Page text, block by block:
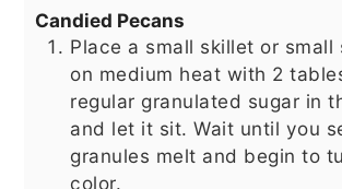
Candied Pecans
Place a small skillet or small
on medium heat with 2
regular granulated sugar in
and let it sit. Wait until you
granules melt and begin to
color.